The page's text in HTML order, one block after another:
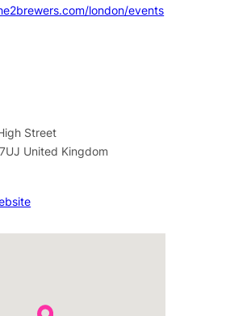
london/events
Street
United Kingdom